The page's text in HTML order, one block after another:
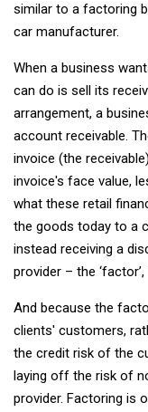
similar to a factoring
car manufacturer.
When a business
can do is sell its
arrangement, a
account receivable.
invoice (the
invoice's face value,
what these retail
the goods today to a
instead receiving a
provider – the
And because the
clients' customers,
the credit risk of the
laying off the risk of
provider. Factoring is